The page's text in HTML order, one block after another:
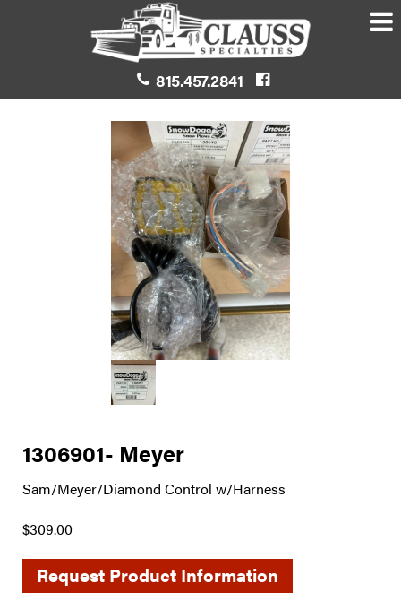
815.457.2841
1306901- Meyer
Sam/Meyer/Diamond Control w/Harness
$309.00
Request Product Information